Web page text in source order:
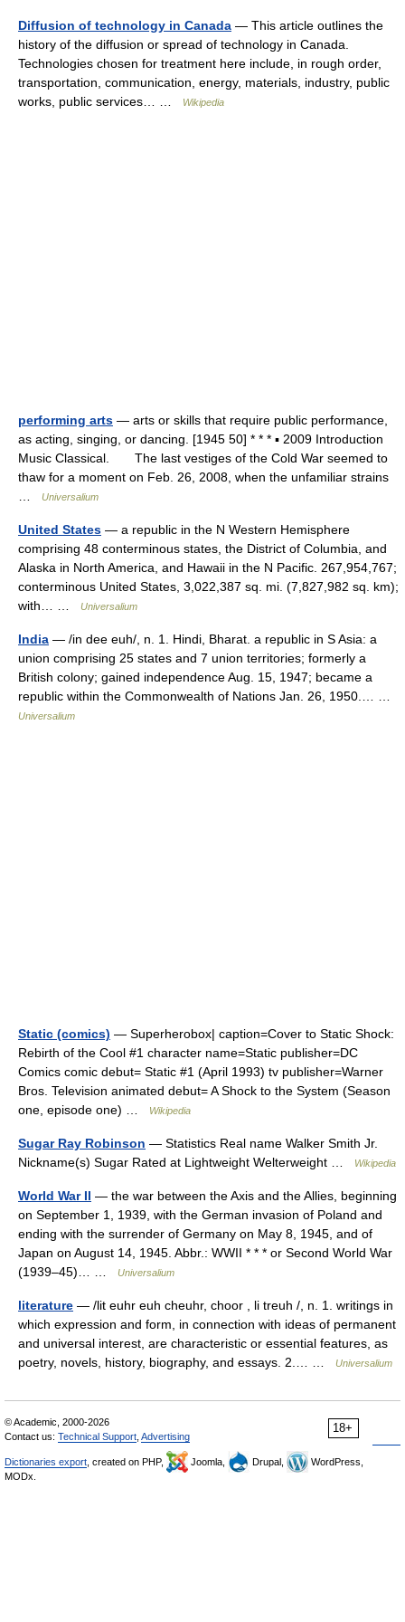
Diffusion of technology in Canada — This article outlines the
history of the diffusion or spread of technology in Canada.
Technologies chosen for treatment here include, in rough order,
transportation, communication, energy, materials, industry, public
works, public services… …
Wikipedia
performing arts — arts or skills that require public performance,
as acting, singing, or dancing. [1945 50] * * * ▪ 2009 Introduction
Music Classical. The last vestiges of the Cold War seemed to
thaw for a moment on Feb. 26, 2008, when the unfamiliar strains
Universalium
United States — a republic in the N Western Hemisphere
comprising 48 conterminous states, the District of Columbia, and
Alaska in North America, and Hawaii in the N Pacific. 267,954,767;
conterminous United States, 3,022,387 sq. mi. (7,827,982 sq. km);
with… …
Universalium
India — /in dee euh/, n. 1. Hindi, Bharat. a republic in S Asia: a
union comprising 25 states and 7 union territories; formerly a
British colony; gained independence Aug. 15, 1947; became a
republic within the Commonwealth of Nations Jan. 26, 1950.… …
Universalium
Static (comics) — Superherobox| caption=Cover to Static Shock:
Rebirth of the Cool #1 character name=Static publisher=DC
Comics comic debut= Static #1 (April 1993) tv publisher=Warner
Bros. Television animated debut= A Shock to the System (Season
one, episode one) …
Wikipedia
Sugar Ray Robinson — Statistics Real name Walker Smith Jr.
Nickname(s) Sugar Rated at Lightweight Welterweight …
Wikipedia
World War II — the war between the Axis and the Allies, beginning
on September 1, 1939, with the German invasion of Poland and
ending with the surrender of Germany on May 8, 1945, and of
Japan on August 14, 1945. Abbr.: WWII * * * or Second World War
(1939–45)… …
Universalium
literature — /lit euhr euh cheuhr, choor , li treuh /, n. 1. writings in
which expression and form, in connection with ideas of permanent
and universal interest, are characteristic or essential features, as
poetry, novels, history, biography, and essays. 2.… …
Universalium
18+
© Academic, 2000-2026
Contact us: Technical Support Advertising
Dictionaries export , created on PHP, Joomla, Drupal,
WordPress,
MODx.